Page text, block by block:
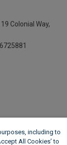
19 Colonial Way,
including to
All Cookies’ to